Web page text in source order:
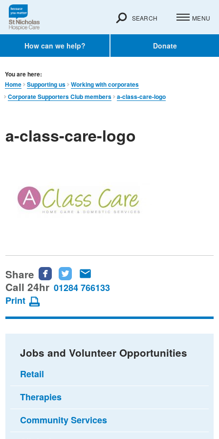
How can we help? Donate
SEARCH MENU
You are here:
Home
Supporting us
Working with corporates
Corporate Supporters Club members
a-class-care-logo
a-class-care-logo
Share
Share
this
Facebook
Share
this
Twitter
this
email
Call 24hr 01284 766133
Print
Jobs and Volunteer Opportunities
Retail
Therapies
Community Services